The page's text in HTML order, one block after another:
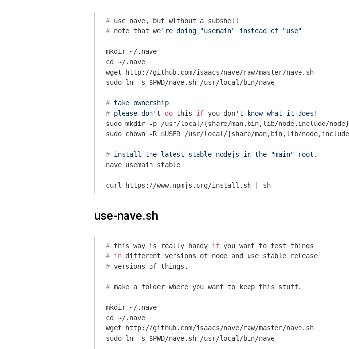
# use nave, but without a subshell
# note that we're doing "usemain" instead of "use"
mkdir ~/.nave
cd ~/.nave
wget http://github.com/isaacs/nave/raw/master/nave.sh
# take ownership
# please don' t do this if you don't know what it does!
sudo mkdir -p /usr/local/{share/man,bin,lib/node,include/node}
# install the latest stable nodejs in the "main" root.
nave usemain stable
use-nave.sh
# this way is really handy if you want to test things
# in different versions of node and use stable release
# versions of things.
# make a folder where you want to keep this stuff.
mkdir ~/.nave
cd ~/.nave
wget http://github.com/isaacs/nave/raw/master/nave.sh